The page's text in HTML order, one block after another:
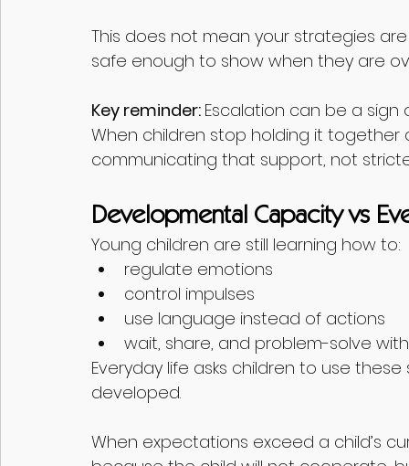
This does not mean your strategies
safe enough to show when they are
Key reminder: Escalation can be a sign
When children stop holding it
communicating that support, not
Developmental Capacity vs
Young children are still learning how to:
regulate emotions
control impulses
use language instead of actions
wait, share, and problem-solve
Everyday life asks children to use
developed.
When expectations exceed a child’s